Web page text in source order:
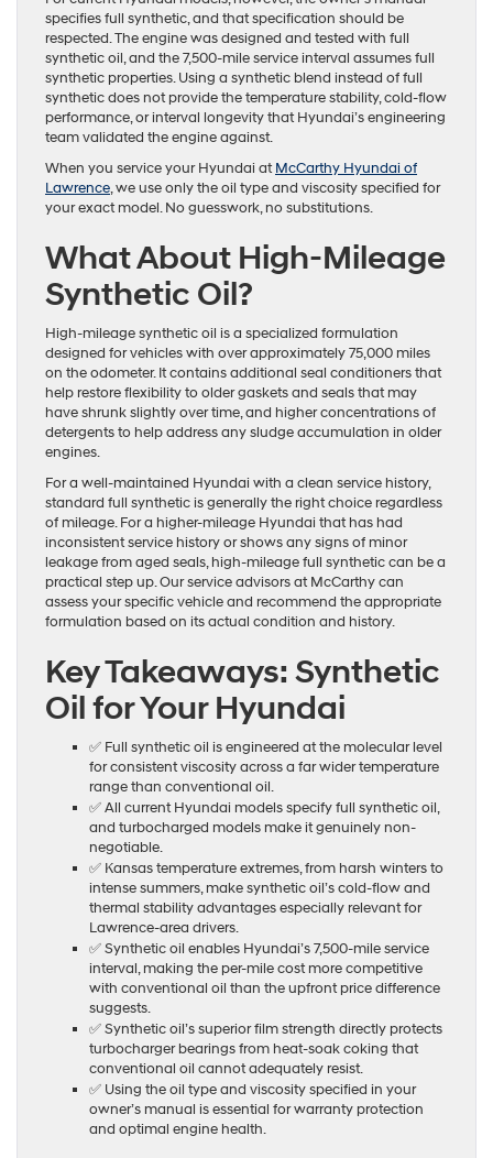
specifies full synthetic, and that specification should be
respected. The engine was designed and tested with full
synthetic oil, and the 7,500-mile service interval assumes full
synthetic properties. Using a synthetic blend instead of full
synthetic does not provide the temperature stability, cold-flow
performance, or interval longevity that Hyundai’s engineering
team validated the engine against.
When you service your Hyundai atMcCarthy Hyundai of
Lawrence, we use only the oil type and viscosity specified for
your exact model. No guesswork, no substitutions.
What About High-Mileage
Synthetic Oil?
High-mileage synthetic oil is a specialized formulation
designed for vehicles with over approximately 75,000 miles
on the odometer. It contains additional seal conditioners that
help restore flexibility to older gaskets and seals that may
have shrunk slightly over time, and higher concentrations of
detergents to help address any sludge accumulation in older
engines.
For a well-maintained Hyundai with a clean service history,
standard full synthetic is generally the right choice regardless
of mileage. For a higher-mileage Hyundai that has had
inconsistent service history or shows any signs of minor
leakage from aged seals, high-mileage full synthetic can be a
practical step up. Our service advisors at McCarthy can
assess your specific vehicle and recommend the appropriate
formulation based on its actual condition and history.
Key Takeaways: Synthetic
Oil for Your Hyundai
✅ Full synthetic oil is engineered at the molecular level
for consistent viscosity across a far wider temperature
range than conventional oil.
✅ All current Hyundai models specify full synthetic oil,
and turbocharged models make it genuinely non-
negotiable.
✅ Kansas temperature extremes, from harsh winters to
intense summers, make synthetic oil’s cold-flow and
thermal stability advantages especially relevant for
Lawrence-area drivers.
✅ Synthetic oil enables Hyundai’s 7,500-mile service
interval, making the per-mile cost more competitive
with conventional oil than the upfront price difference
suggests.
✅ Synthetic oil’s superior film strength directly protects
turbocharger bearings from heat-soak coking that
conventional oil cannot adequately resist.
✅ Using the oil type and viscosity specified in your
owner’s manual is essential for warranty protection
and optimal engine health.